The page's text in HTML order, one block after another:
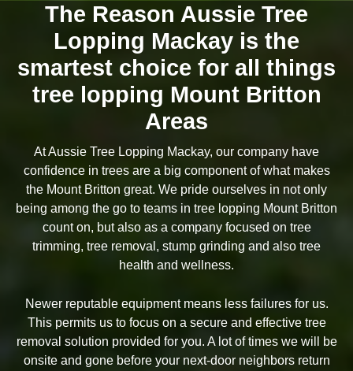
The Reason Aussie Tree
Lopping Mackay is the
smartest choice for all things
tree lopping Mount Britton
Areas
At Aussie Tree Lopping Mackay, our company have
confidence in trees are a big component of what makes
the Mount Britton great. We pride ourselves in not only
being among the go to teams in tree lopping Mount Britton
count on, but also as a company focused on tree
trimming, tree removal, stump grinding and also tree
health and wellness.
Newer reputable equipment means less failures for us.
This permits us to focus on a secure and effective tree
removal solution provided for you. A lot of times we will be
onsite and gone before your next-door neighbors return